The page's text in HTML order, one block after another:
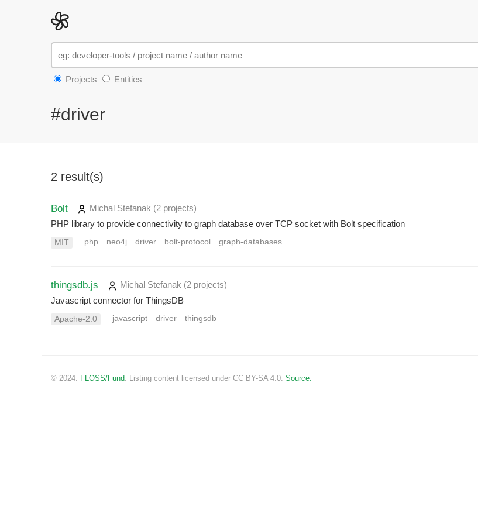
Projects Entities
#driver
2 result(s)
Bolt Michal Stefanak (2 projects)
PHP library to provide connectivity to graph database over TCP socket with Bolt specification
MIT php neo4j driver bolt-protocol graph-databases
thingsdb.js Michal Stefanak (2 projects)
Javascript connector for ThingsDB
Apache-2.0 javascript driver thingsdb
© 2024. FLOSS/Fund. Listing content licensed under CC BY-SA 4.0. Source.